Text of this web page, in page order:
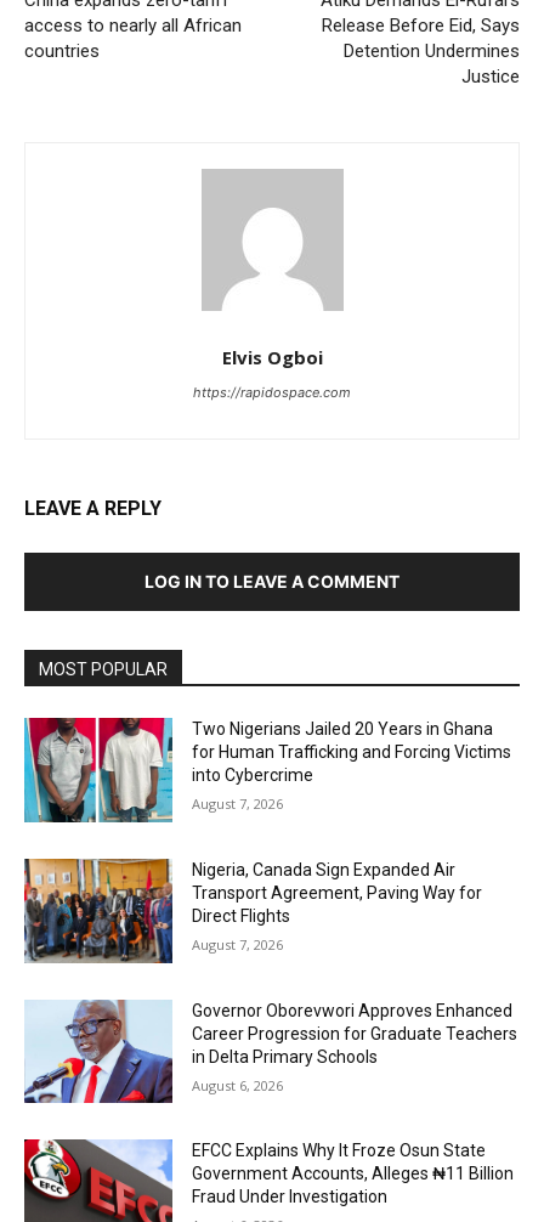
access to nearly all African
countries
Release Before Eid, Says
Detention Undermines
Justice
Elvis Ogboi
https://rapidospace.com
LEAVE A REPLY
LOG IN TO LEAVE A COMMENT
MOST POPULAR
Two Nigerians Jailed 20 Years in Ghana
for Human Trafficking and Forcing Victims
into Cybercrime
August 7, 2026
Nigeria, Canada Sign Expanded Air
Transport Agreement, Paving Way for
Direct Flights
August 7, 2026
Governor Oborevwori Approves Enhanced
Career Progression for Graduate Teachers
in Delta Primary Schools
August 6, 2026
EFCC Explains Why It Froze Osun State
Government Accounts, Alleges ₦11 Billion
Fraud Under Investigation